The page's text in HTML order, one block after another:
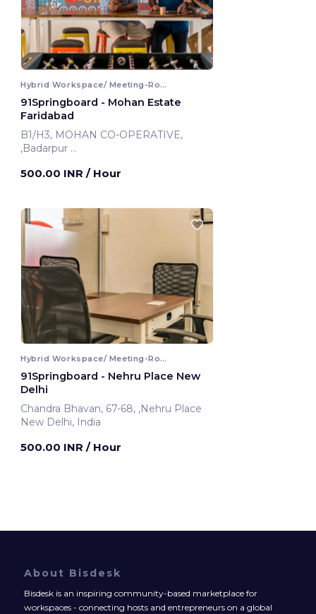
Hybrid Workspace/ Meeting-Room
91Springboard - Mohan Estate
Faridabad
B1/H3, MOHAN CO-OPERATIVE,
,Badarpur
500.00 INR / Hour
Hybrid Workspace/ Meeting-Room
91Springboard - Nehru Place New
Delhi
Chandra Bhavan, 67-68, ,Nehru Place
New Delhi, India
500.00 INR / Hour
About Bisdesk
Bisdesk is an inspiring community-based marketplace for
workspaces - connecting hosts and entrepreneurs on a global